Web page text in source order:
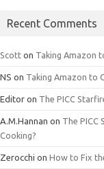
Recent Comments
Scott on Taking Amazon
NS on Taking Amazon to
Editor on The PICC
A.M.Hannan on The PICC
Cooking?
Zerocchi on How to Fix